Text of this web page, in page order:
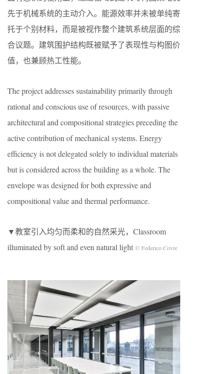
先于机械系统的主动介入。能源效率并未被单纯寄
托于个别材料，而是被视作整个建筑系统层面的综
合议题。建筑围护结构既被赋予了表现性与构图价
值，也兼顾热工性能。
The project addresses sustainability primarily through
rational and conscious use of resources, with passive
architectural and compositional strategies preceding the
active contribution of mechanical systems. Energy
efficiency is not delegated solely to individual materials
but is considered across the building as a whole. The
envelope was designed for both expressive and
compositional value and thermal performance.
▼教室引入均匀而柔和的自然采光，Classroom
illuminated by soft and even natural light © Federico Covre